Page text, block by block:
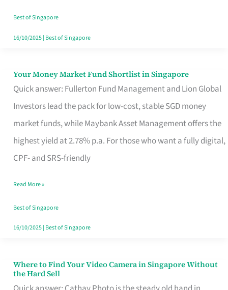
Best of Singapore
16/10/2025| Best of Singapore
Your Money Market Fund Shortlist in Singapore
Quick answer: Fullerton Fund Management and Lion Global
Investors lead the pack for low-cost, stable SGD money
market funds, while Maybank Asset Management offers the
highest yield at 2.78% p.a. For those who want a fully digital,
CPF- and SRS-friendly
Your
Money
Shortlist
Singapore
Read More »
Best of Singapore
16/10/2025| Best of Singapore
Where to Find Your Video Camera in Singapore Without
the Hard Sell
Where
to